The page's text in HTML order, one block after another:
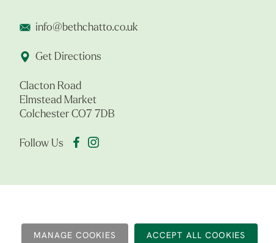
MANAGE COOKIES
info@bethchatto.co.uk
Get Directions
Clacton Road
Elmstead Market
Colchester CO7 7DB
Follow Us